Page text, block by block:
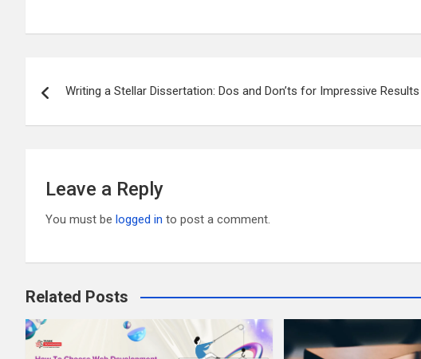
ail tt ce
o
d
t
m
r
ar
navigation
Writing a Stellar Dissertation: Dos and Don’ts for Impressive Results
Leave a Reply
You must be logged in to post a comment.
Related Posts